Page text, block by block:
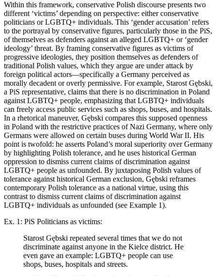
Within this framework, conservative Polish discourse presents two
different ‘victims’ depending on perspective: either conservative
politicians or LGBTQ+ individuals. This ‘gender accusation’ refers
to the portrayal by conservative figures, particularly those in the PiS,
of themselves as defenders against an alleged LGBTQ+ or ‘gender
ideology’ threat. By framing conservative figures as victims of
progressive ideologies, they position themselves as defenders of
traditional Polish values, which they argue are under attack by
foreign political actors—specifically a Germany perceived as
morally decadent or overly permissive. For example, Starost Gębski,
a PiS representative, claims that there is no discrimination in Poland
against LGBTQ+ people, emphasizing that LGBTQ+ individuals
can freely access public services such as shops, buses, and hospitals.
In a rhetorical maneuver, Gębski compares this supposed openness
in Poland with the restrictive practices of Nazi Germany, where only
Germans were allowed on certain buses during World War II. His
point is twofold: he asserts Poland’s moral superiority over Germany
by highlighting Polish tolerance, and he uses historical German
oppression to dismiss current claims of discrimination against
LGBTQ+ people as unfounded. By juxtaposing Polish values of
tolerance against historical German exclusion, Gębski reframes
contemporary Polish tolerance as a national virtue, using this
contrast to dismiss current claims of discrimination against
LGBTQ+ individuals as unfounded (see Example 1).
Ex. 1: PiS Politicians as victims:
Starost Gębski repeated several times that we do not
discriminate against anyone in the Kielce district. He
even gave an example: LGBTQ+ people can use
shops, buses, hospitals and streets.